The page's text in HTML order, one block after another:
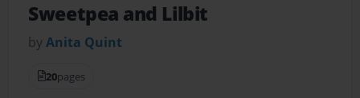
Sweetpea and Lilbit
byAnita Quint
20pages